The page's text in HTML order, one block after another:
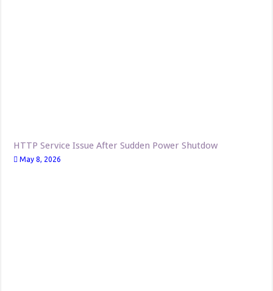
HTTP Service Issue After Sudden Power Shutdow
May 8, 2026